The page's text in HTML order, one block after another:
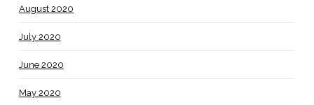
August 2020
July 2020
June 2020
May 2020